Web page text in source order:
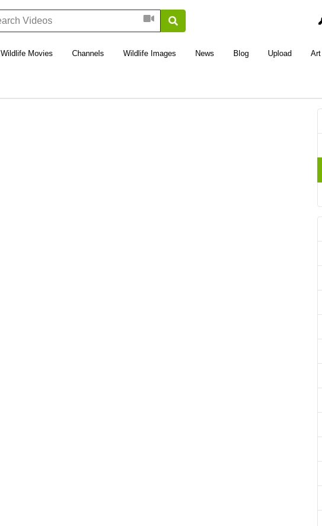
Wildlife Movies Channels Wildlife Images News Blog Upload